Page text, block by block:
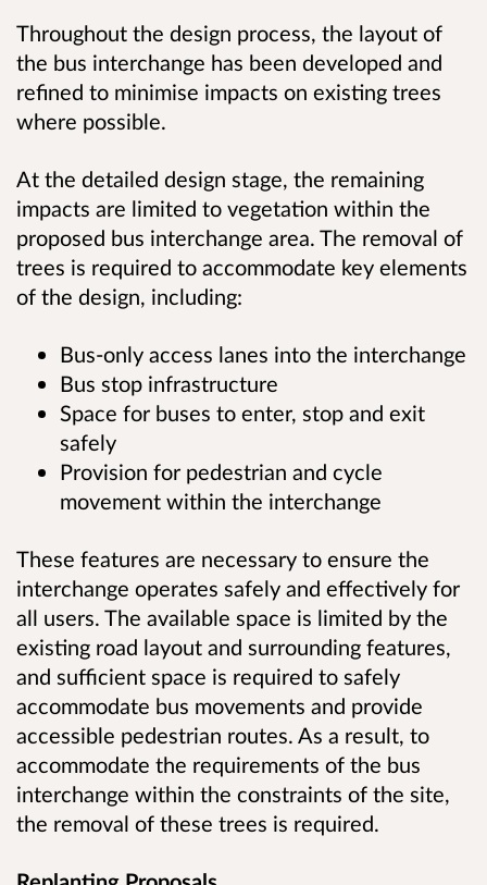
Throughout the design process, the layout of
the bus interchange has been developed and
refined to minimise impacts on existing trees
where possible.
At the detailed design stage, the remaining
impacts are limited to vegetation within the
proposed bus interchange area. The removal of
trees is required to accommodate key elements
of the design, including:
Bus‑only access lanes into the interchange
Bus stop infrastructure
Space for buses to enter, stop and exit
safely
Provision for pedestrian and cycle
movement within the interchange
These features are necessary to ensure the
interchange operates safely and effectively for
all users. The available space is limited by the
existing road layout and surrounding features,
and sufficient space is required to safely
accommodate bus movements and provide
accessible pedestrian routes. As a result, to
accommodate the requirements of the bus
interchange within the constraints of the site,
the removal of these trees is required.